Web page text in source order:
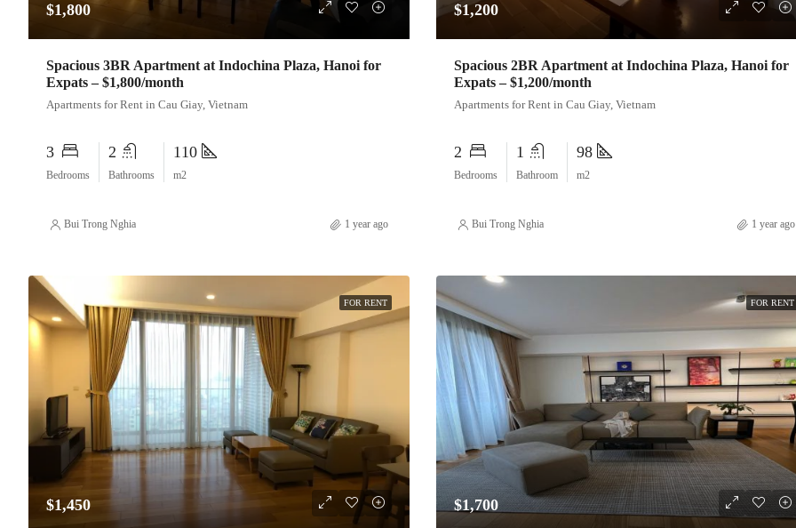
$1,800
Spacious 3BR Apartment at Indochina Plaza, Hanoi for
Expats – $1,800/month
Apartments for Rent in Cau Giay, Vietnam
3
Bedrooms
2
Bathrooms
110
m2
Bui Trong Nghia 1 year ago
$1,200
Spacious 2BR Apartment at Indochina Plaza, Hanoi for
Expats – $1,200/month
Apartments for Rent in Cau Giay, Vietnam
2
Bedrooms
1
Bathroom
98
m2
Bui Trong Nghia 1 year ago
FOR RENT
$1,450
FOR RENT
$1,700